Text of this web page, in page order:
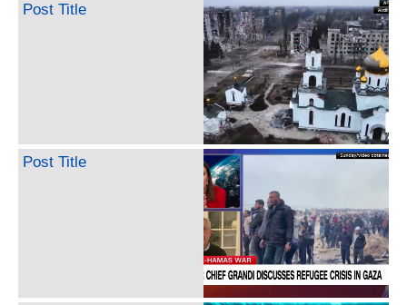
Post Title
Post Title